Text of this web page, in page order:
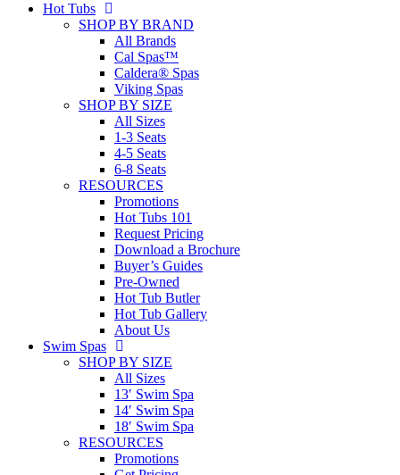
Hot Tubs
SHOP BY BRAND
All Brands
Cal Spas™
Caldera® Spas
Viking Spas
SHOP BY SIZE
All Sizes
1-3 Seats
4-5 Seats
6-8 Seats
RESOURCES
Promotions
Hot Tubs 101
Request Pricing
Download a Brochure
Buyer’s Guides
Pre-Owned
Hot Tub Butler
Hot Tub Gallery
About Us
Swim Spas
SHOP BY SIZE
All Sizes
13′ Swim Spa
14′ Swim Spa
18′ Swim Spa
RESOURCES
Promotions